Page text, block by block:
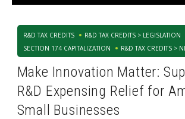
R&D TAX CREDITS R&D TAX CREDITS > LEGISLATION
SECTION 174 CAPITALIZATION
R&D TAX CREDITS >
Make Innovation Matter:
R&D Expensing Relief for
Small Businesses